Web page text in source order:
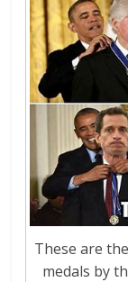
These are
medals by